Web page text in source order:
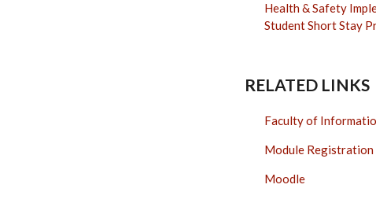
Health & Safety
Student Short Stay
RELATED LINKS
Faculty of
Module Registration
Moodle